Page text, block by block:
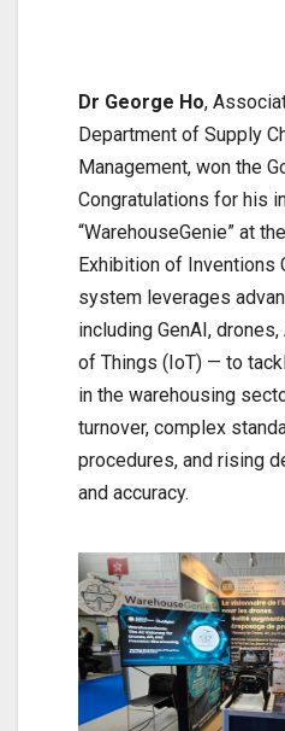
Dr George Ho,
Department of Supply
Management, won the
Congratulations for his
“WarehouseGenie” at
Exhibition of Inventions
system leverages
including GenAI,
of Things (IoT) — to
in the warehousing
turnover, complex
procedures, and rising
and accuracy.